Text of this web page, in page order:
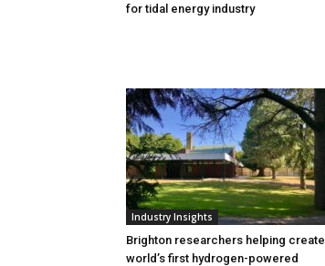
for tidal energy industry
Industry Insights
Brighton researchers helping create
world’s first hydrogen-powered